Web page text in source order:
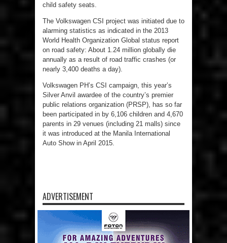
child safety seats.
The Volkswagen CSI project was initiated due to
alarming statistics as indicated in the 2013
World Health Organization Global status report
on road safety: About 1.24 million globally die
annually as a result of road traffic crashes (or
nearly 3,400 deaths a day).
Volkswagen PH’s CSI campaign, this year’s
Silver Anvil awardee of the country’s premier
public relations organization (PRSP), has so far
been participated in by 6,106 children and 4,670
parents in 29 venues (including 21 malls) since
it was introduced at the Manila International
Auto Show in April 2015.
ADVERTISEMENT